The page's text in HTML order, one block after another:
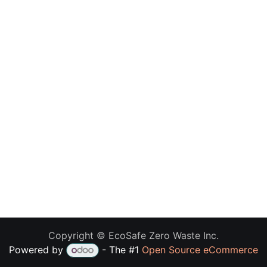
Copyright © EcoSafe Zero Waste Inc.
Powered by
- The #1 Open Source eCommerce